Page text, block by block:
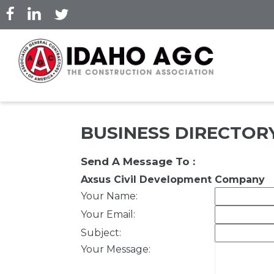
Skip
to
content
BUSINESS
Send A Message To :
Axsus Civil Development Company
Your Name:
Your Email :
Subject:
Your Message: